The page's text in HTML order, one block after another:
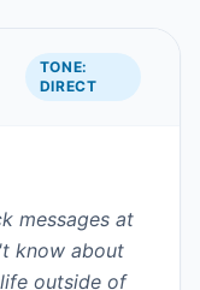
TONE:
DIRECT
messages at
know about
outside of